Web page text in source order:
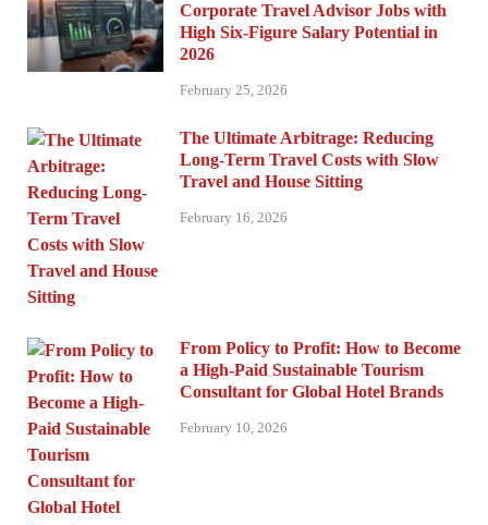
Corporate Travel Advisor Jobs with
High Six-Figure Salary Potential in
2026
February 25, 2026
The Ultimate Arbitrage: Reducing
Long-Term Travel Costs with Slow
Travel and House Sitting
February 16, 2026
From Policy to Profit: How to Become
a High-Paid Sustainable Tourism
Consultant for Global Hotel Brands
February 10, 2026